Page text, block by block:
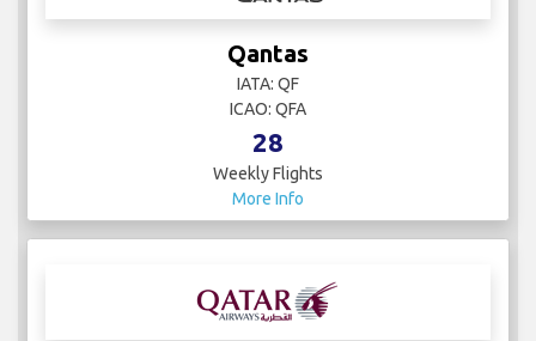
Qantas
IATA: QF
ICAO: QFA
28
Weekly Flights
More Info